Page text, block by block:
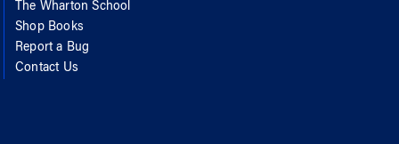
The Wharton School
Shop Books
Report a Bug
Contact Us